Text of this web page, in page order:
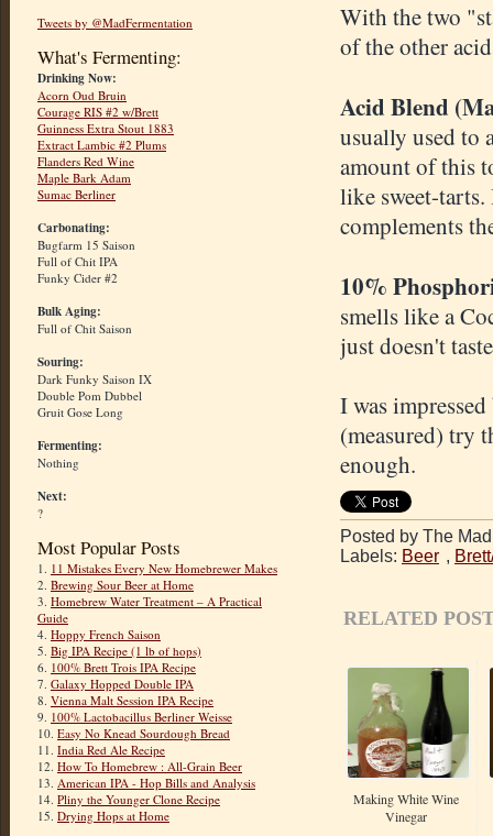
Tweets by @MadFermentation
What's Fermenting:
Drinking Now:
Acorn Oud Bruin
Courage RIS #2 w/Brett
Guinness Extra Stout 1883
Extract Lambic #2 Plums
Flanders Red Wine
Maple Bark Adam
Sumac Berliner
Carbonating:
Bugfarm 15 Saison
Full of Chit IPA
Funky Cider #2
Bulk Aging:
Full of Chit Saison
Souring:
Dark Funky Saison IX
Double Pom Dubbel
Gruit Gose Long
Fermenting:
Nothing
Next:
?
Most Popular Posts
1. 11 Mistakes Every New Homebrewer Makes
2. Brewing Sour Beer at Home
3. Homebrew Water Treatment – A Practical
Guide
4. Hoppy French Saison
5. Big IPA Recipe (1 lb of hops)
6. 100% Brett Trois IPA Recipe
7. Galaxy Hopped Double IPA
8. Vienna Malt Session IPA Recipe
9. 100% Lactobacillus Berliner Weisse
10. Easy No Knead Sourdough Bread
11. India Red Ale Recipe
12. How To Homebrew : All-Grain Beer
13. American IPA - Hop Bills and Analysis
14. Pliny the Younger Clone Recipe
15. Drying Hops at Home
With the two
of the other
Acid Blend
usually used to
amount of this
like sweet-
complements
10%
smells like a
just doesn't
I was
(measured) try
enough.
Posted by The
Labels: Beer ,
RELATED
Making White Wine
Vinegar